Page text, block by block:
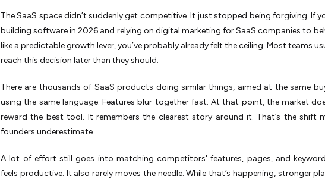
The SaaS space didn’t suddenly get competitive. It just stopped being forgiving. If
building software in 2026 and relying on digital marketing for SaaS companies to
like a predictable growth lever, you’ve probably already felt the ceiling. Most teams
reach this decision later than they should.
There are thousands of SaaS products doing similar things, aimed at the same
using the same language. Features blur together fast. At that point, the market
reward the best tool. It remembers the clearest story around it. That’s the shift
founders underestimate.
A lot of effort still goes into matching competitors' features, pages, and
feels productive. It also rarely moves the needle. While that’s happening, stronger